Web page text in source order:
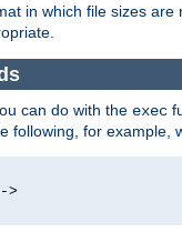
in which file sizes are
can do with the exec
following, for example,
>